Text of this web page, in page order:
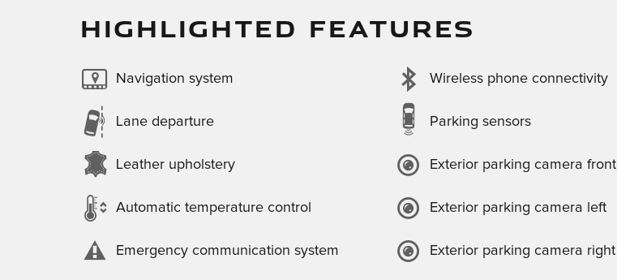
HIGHLIGHTED FEATURES
Navigation system
Lane departure
Leather upholstery
Automatic temperature control
Emergency communication system
Wireless phone connectivity
Parking sensors
Exterior parking camera front
Exterior parking camera left
Exterior parking camera right